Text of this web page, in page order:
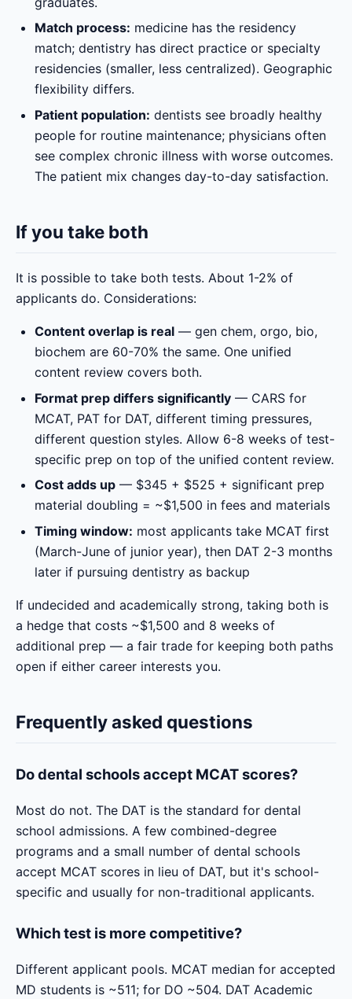
Match process: medicine has the residency
match; dentistry has direct practice or specialty
residencies (smaller, less centralized). Geographic
flexibility differs.
Patient population: dentists see broadly healthy
people for routine maintenance; physicians often
see complex chronic illness with worse outcomes.
The patient mix changes day-to-day satisfaction.
If you take both
It is possible to take both tests. About 1-2% of
applicants do. Considerations:
Content overlap is real — gen chem, orgo, bio,
biochem are 60-70% the same. One unified
content review covers both.
Format prep differs significantly — CARS for
MCAT, PAT for DAT, different timing pressures,
different question styles. Allow 6-8 weeks of test-
specific prep on top of the unified content review.
Cost adds up — $345 + $525 + significant prep
material doubling = ~$1,500 in fees and materials
Timing window: most applicants take MCAT first
(March-June of junior year), then DAT 2-3 months
later if pursuing dentistry as backup
If undecided and academically strong, taking both is
a hedge that costs ~$1,500 and 8 weeks of
additional prep — a fair trade for keeping both paths
open if either career interests you.
Frequently asked questions
Do dental schools accept MCAT scores?
Most do not. The DAT is the standard for dental
school admissions. A few combined-degree
programs and a small number of dental schools
accept MCAT scores in lieu of DAT, but it's school-
specific and usually for non-traditional applicants.
Which test is more competitive?
Different applicant pools. MCAT median for accepted
MD students is ~511; for DO ~504. DAT Academic